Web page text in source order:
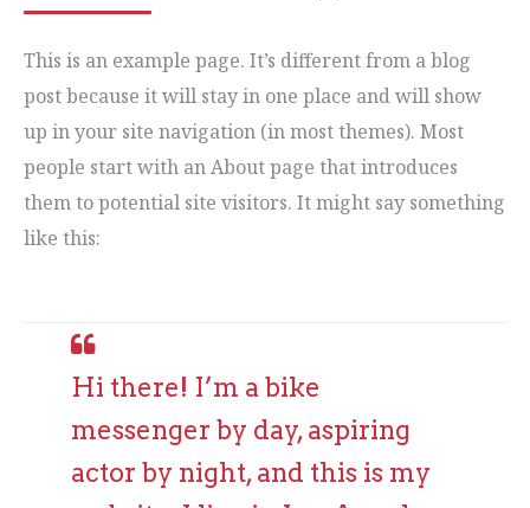
This is an example page. It’s different from a blog
post because it will stay in one place and will show
up in your site navigation (in most themes). Most
people start with an About page that introduces
them to potential site visitors. It might say something
like this:
Hi there! I’m a bike
messenger by day, aspiring
actor by night, and this is my